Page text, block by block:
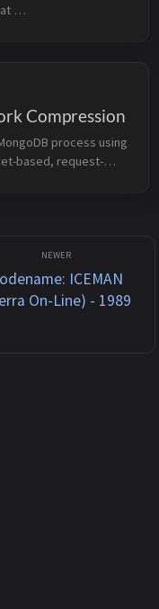
Compression
process using
based, request-
ICEMAN
On-Line) - 1989